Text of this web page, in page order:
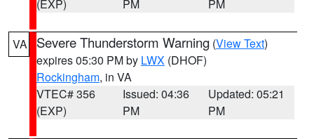
(EXP) PM PM
VA Severe Thunderstorm Warning (View Text)
expires 05:30 PM by LWX (DHOF)
Rockingham, in VA
VTEC# 356
(EXP)
Issued: 04:36
PM
Updated: 05:21
PM